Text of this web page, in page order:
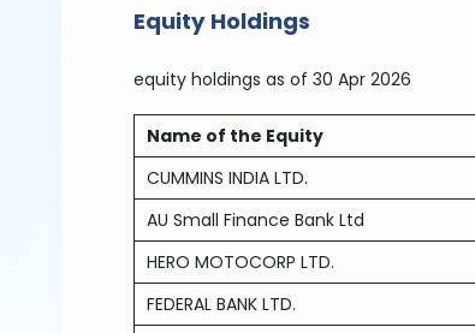
Equity Holdings
equity holdings as of 30 Apr 2026
Name of the Equity
CUMMINS INDIA LTD.
AU Small Finance Bank Ltd
HERO MOTOCORP LTD.
FEDERAL BANK LTD.